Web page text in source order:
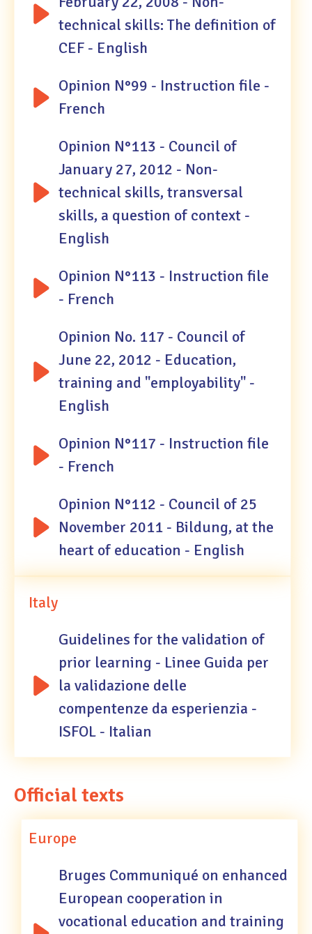
technical skills: The definition of
CEF - English
Opinion N°99 - Instruction file -
French
Opinion N°113 - Council of
January 27, 2012 - Non-
technical skills, transversal
skills, a question of context -
English
Opinion N°113 - Instruction file
- French
Opinion No. 117 - Council of
June 22, 2012 - Education,
training and "employability" -
English
Opinion N°117 - Instruction file
- French
Opinion N°112 - Council of 25
November 2011 - Bildung, at the
heart of education - English
Italy
Guidelines for the validation of
prior learning - Linee Guida per
la validazione delle
compentenze da esperienzia -
ISFOL - Italian
Official texts
Europe
Bruges Communiqué on enhanced
European cooperation in
vocational education and training